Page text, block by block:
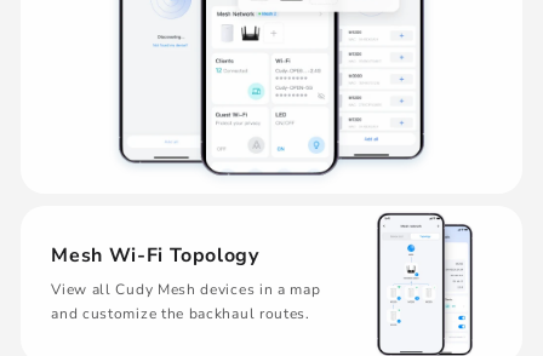
Mesh Wi-Fi Topology
View all Cudy Mesh devices in a map
and customize the backhaul routes.